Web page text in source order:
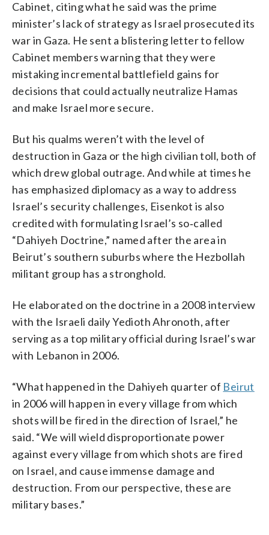
Cabinet, citing what he said was the prime
minister’s lack of strategy as Israel prosecuted its
war in Gaza. He sent a blistering letter to fellow
Cabinet members warning that they were
mistaking incremental battlefield gains for
decisions that could actually neutralize Hamas
and make Israel more secure.
But his qualms weren’t with the level of
destruction in Gaza or the high civilian toll, both of
which drew global outrage. And while at times he
has emphasized diplomacy as a way to address
Israel’s security challenges, Eisenkot is also
credited with formulating Israel’s so‑called
“Dahiyeh Doctrine,” named after the area in
Beirut’s southern suburbs where the Hezbollah
militant group has a stronghold.
He elaborated on the doctrine in a 2008 interview
with the Israeli daily Yedioth Ahronoth, after
serving as a top military official during Israel’s war
with Lebanon in 2006.
“What happened in the Dahiyeh quarter of Beirut
in 2006 will happen in every village from which
shots will be fired in the direction of Israel,” he
said. “We will wield disproportionate power
against every village from which shots are fired
on Israel, and cause immense damage and
destruction. From our perspective, these are
military bases.”